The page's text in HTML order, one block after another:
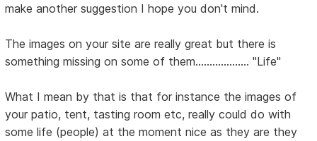
make another suggestion I hope you don't mind.
The images on your site are really great but there is
something missing on some of them................... "Life"
What I mean by that is that for instance the images of
your patio, tent, tasting room etc, really could do with
some life (people) at the moment nice as they are they